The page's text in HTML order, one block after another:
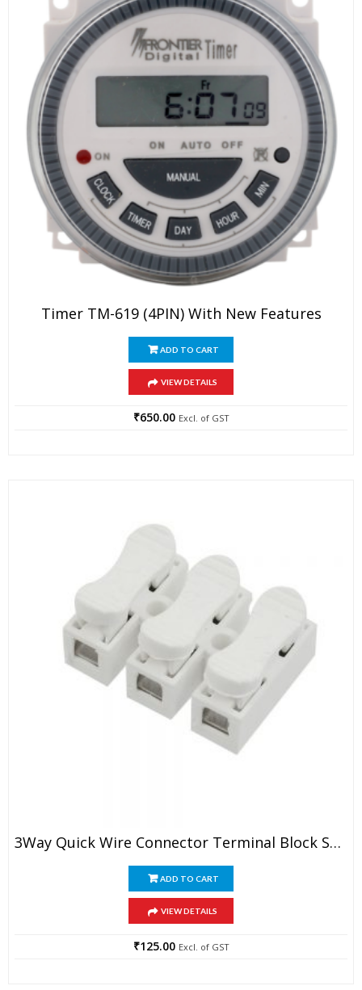
Timer TM-619 (4PIN) With New Features
ADD TO CART
VIEW DETAILS
₹650.00 Excl. of GST
3Way Quick Wire Connector Terminal Block Spring Connector (Pack Of 5)
ADD TO CART
VIEW DETAILS
₹125.00 Excl. of GST